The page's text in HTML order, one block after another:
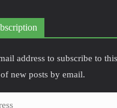
address to subscribe to
new posts by email.